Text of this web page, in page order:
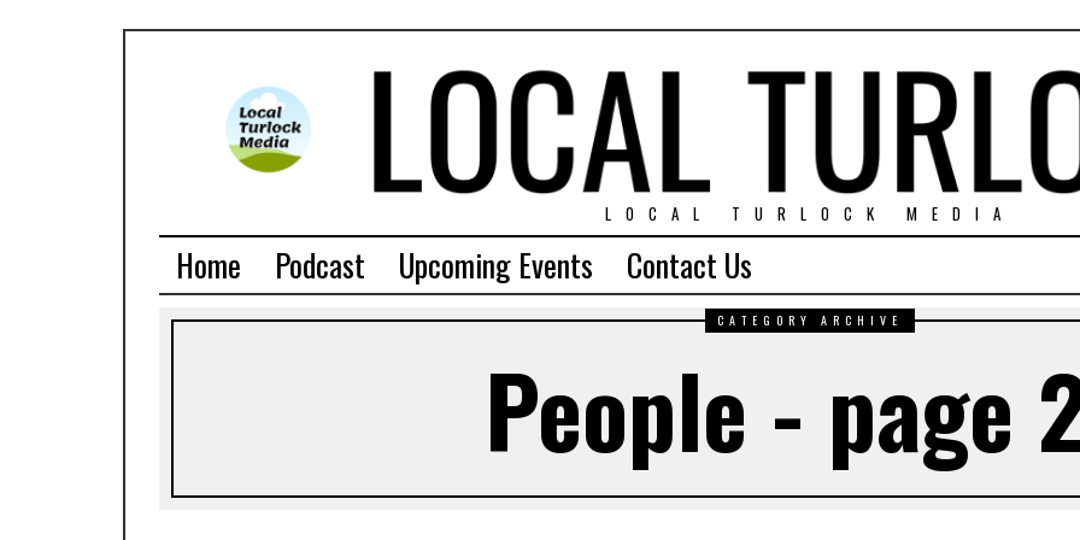
LOCAL TURLOCK MEDIA
Home Podcast Upcoming Events Contact Us
CATEGORY ARCHIVE
People - page